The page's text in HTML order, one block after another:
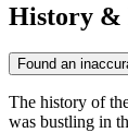
History &
Found an
The history of
was bustling in